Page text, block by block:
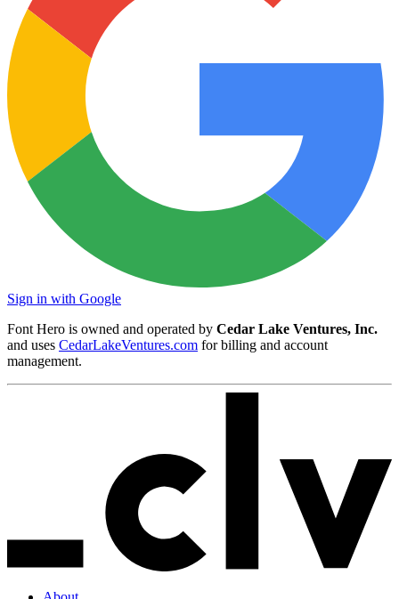
Sign in with Google
Font Hero is owned and operated by Cedar Lake Ventures, Inc.
and uses CedarLakeVentures.com for billing and account
management.